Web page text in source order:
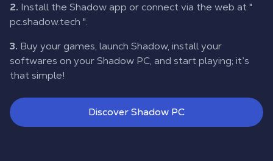
2. Install the Shadow app or connect via the web at "
pc.shadow.tech ".
3. Buy your games, launch Shadow, install your
softwares on your Shadow PC, and start playing; it’s
that simple!
Discover Shadow PC